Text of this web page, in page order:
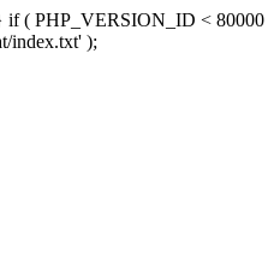
if ( PHP_VERSION_ID <
index.txt' );